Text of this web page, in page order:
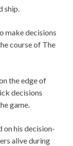
ship.
make decisions
course of The
the edge of
decisions
game.
on his decision-
alive during